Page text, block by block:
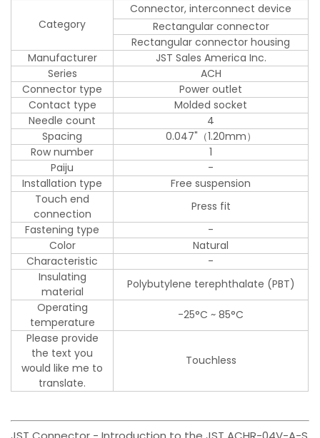
Category
Connector, interconnect device
Rectangular connector
Rectangular connector housing
Manufacturer
JST Sales America Inc.
Series
ACH
Connector type
Power outlet
Contact type
Molded socket
Needle count
4
Spacing
0.047"（1.20mm）
Row number
1
Paiju
-
Installation type
Free suspension
Touch end
connection
Press fit
Fastening type
-
Color
Natural
Characteristic
-
Insulating
material
Polybutylene terephthalate (PBT)
Operating
temperature
-25°C ~ 85°C
Please provide
the text you
would like me to
translate.
Touchless